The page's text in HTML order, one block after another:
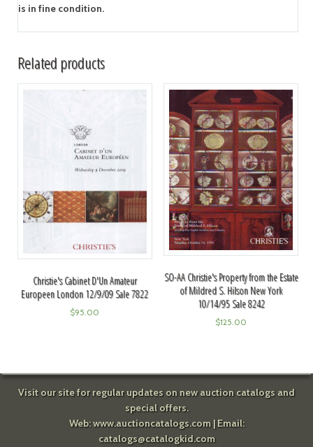
is in fine condition.
Related products
Christie's Cabinet D'Un Amateur
Europeen London 12/9/09 Sale 7822
$95.00
SO-AA Christie's Property from the Estate
of Mildred S. Hilson New York
10/14/95 Sale 8242
$125.00
Visit our site for regular updates on new auction catalogs and
special offers.
Web:www.auctioncatalogs.com| Email:
catalogs@catalogkid.com